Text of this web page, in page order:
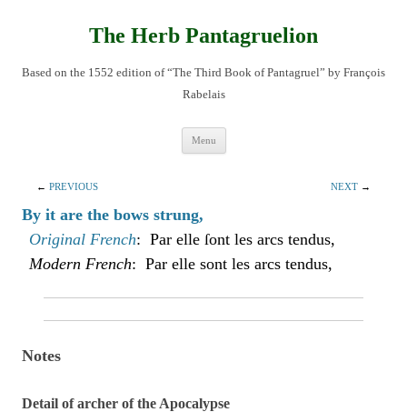
The Herb Pantagruelion
Based on the 1552 edition of “The Third Book of Pantagruel” by François
Rabelais
Menu
← PREVIOUS NEXT →
By it are the bows strung,
Original French: Par elle ſont les arcs tendus,
Modern French: Par elle sont les arcs tendus,
Notes
Detail of archer of the Apocalypse